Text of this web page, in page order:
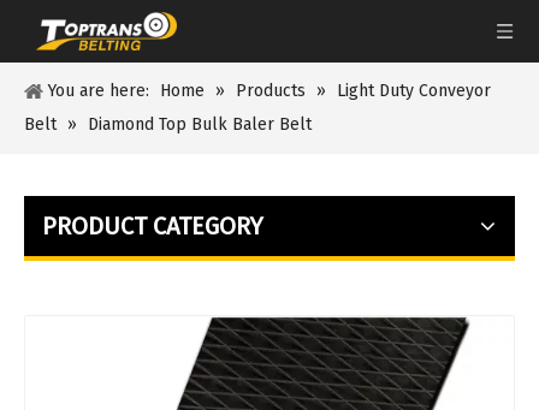
You are here: Home » Products »
Light Duty Conveyor
Belt » Diamond Top Bulk Baler Belt
PRODUCT CATEGORY